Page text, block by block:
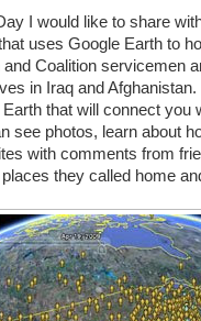
I would like to share
uses Google Earth to
Coalition servicemen
in Iraq and
that will connect you
see photos, learn about
with comments from
they called home